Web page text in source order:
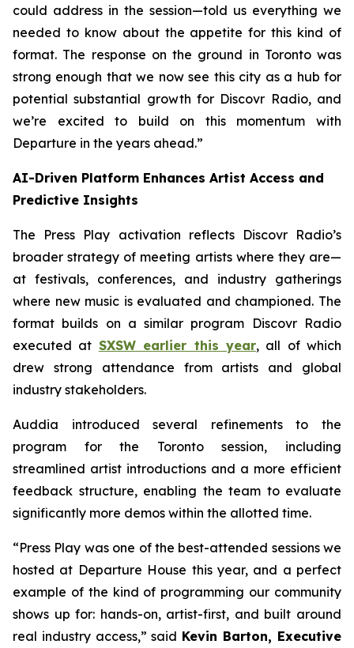
could address in the session—told us everything we
needed to know about the appetite for this kind of
format. The response on the ground in Toronto was
strong enough that we now see this city as a hub for
potential substantial growth for Discovr Radio, and
we’re excited to build on this momentum with
Departure in the years ahead.”
AI-Driven Platform Enhances Artist Access and
Predictive Insights
The Press Play activation reflects Discovr Radio’s
broader strategy of meeting artists where they are—
at festivals, conferences, and industry gatherings
where new music is evaluated and championed. The
format builds on a similar program Discovr Radio
executed at SXSW earlier this year, all of which
drew strong attendance from artists and global
industry stakeholders.
Auddia introduced several refinements to the
program for the Toronto session, including
streamlined artist introductions and a more efficient
feedback structure, enabling the team to evaluate
significantly more demos within the allotted time.
“Press Play was one of the best-attended sessions we
hosted at Departure House this year, and a perfect
example of the kind of programming our community
shows up for: hands-on, artist-first, and built around
real industry access,” said Kevin Barton, Executive